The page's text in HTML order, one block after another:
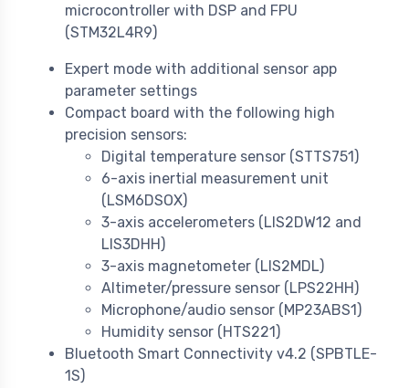
microcontroller with DSP and FPU
(STM32L4R9)
Expert mode with additional sensor app
parameter settings
Compact board with the following high
precision sensors:
Digital temperature sensor (STTS751)
6-axis inertial measurement unit
(LSM6DSOX)
3-axis accelerometers (LIS2DW12 and
LIS3DHH)
3-axis magnetometer (LIS2MDL)
Altimeter/pressure sensor (LPS22HH)
Microphone/audio sensor (MP23ABS1)
Humidity sensor (HTS221)
Bluetooth Smart Connectivity v4.2 (SPBTLE-
1S)